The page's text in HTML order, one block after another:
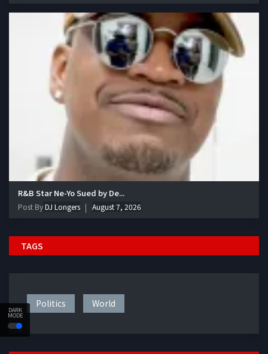
DARK
MODE
R&B Star Ne-Yo Sued by De...
Post ByDJ Longers August 7, 2026
TAGS
Politics World